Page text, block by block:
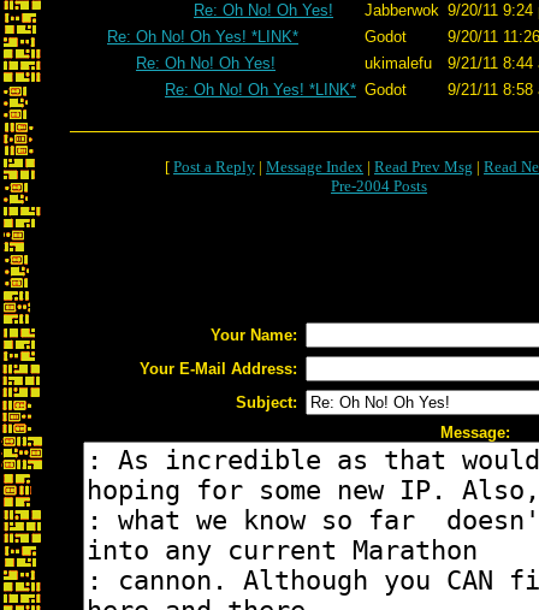
Re: Oh No! Oh Yes!
Jabberwok 9/20/11 9:24
Re: Oh No! Oh Yes! *LINK*
Godot
9/20/11
Re: Oh No! Oh Yes!
ukimalefu
9/21/11 8:44
Re: Oh No! Oh Yes! *LINK* Godot 9/21/11 8:58
[ Post a Reply | Message Index | Read Prev Msg | Read
Pre-2004 Posts
Your Name:
Your E-Mail Address:
Subject:
Message: